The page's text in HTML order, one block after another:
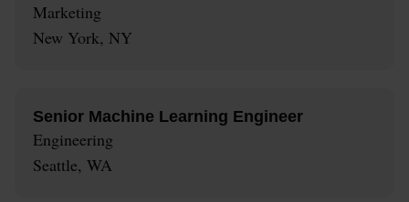
Marketing
New York, NY
Senior Machine Learning Engineer
Engineering
Seattle, WA